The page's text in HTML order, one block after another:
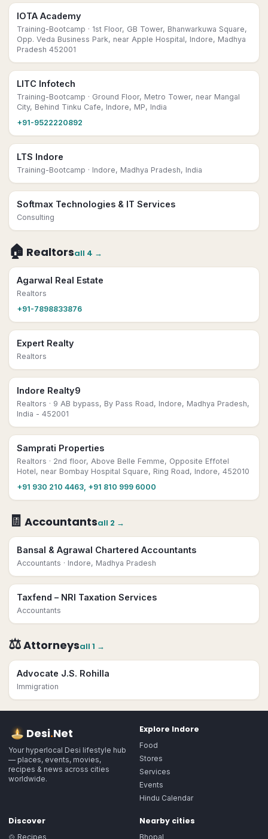
IOTA Academy
Training-Bootcamp · 1st Floor, GB Tower, Bhanwarkuwa Square,
Opp. Veda Business Park, near Apple Hospital, Indore, Madhya
Pradesh 452001
LITC Infotech
Training-Bootcamp · Ground Floor, Metro Tower, near Mangal
City, Behind Tinku Cafe, Indore, MP, India
+91-9522220892
LTS Indore
Training-Bootcamp · Indore, Madhya Pradesh, India
Softmax Technologies & IT Services
Consulting
🏠 Realtorsall 4 →
Agarwal Real Estate
Realtors
+91-7898833876
Expert Realty
Realtors
Indore Realty9
Realtors · 9 AB bypass, By Pass Road, Indore, Madhya Pradesh,
India - 452001
Samprati Properties
Realtors · 2nd floor, Above Belle Femme, Opposite Effotel
Hotel, near Bombay Hospital Square, Ring Road, Indore, 452010
+91 930 210 4463, +91 810 999 6000
🧾 Accountantsall 2 →
Bansal & Agrawal Chartered Accountants
Accountants · Indore, Madhya Pradesh
Taxfend – NRI Taxation Services
Accountants
⚖️Attorneysall 1 →
Advocate J.S. Rohilla
Immigration
Desi.Net
Your hyperlocal Desi lifestyle hub
— places, events, movies,
recipes & news across cities
worldwide.
Explore Indore
Food
Stores
Services
Events
Hindu Calendar
Discover
🍲 Recipes
Nearby cities
Bhopal